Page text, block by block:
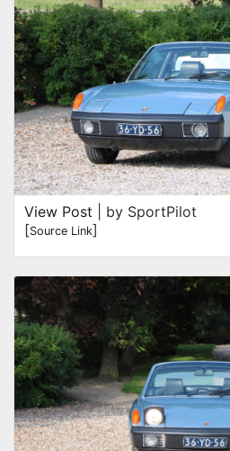
View Post | by SportPilot
[Source Link]